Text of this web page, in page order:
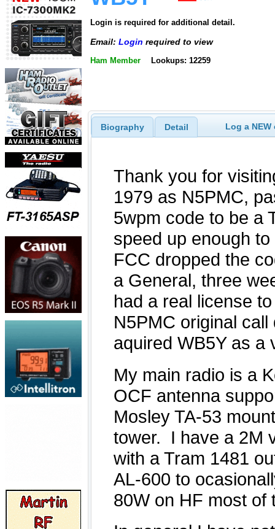
Login is required for additional detail.
Email: Login required to view
Ham Member Lookups: 12259
Biography Detail Log a